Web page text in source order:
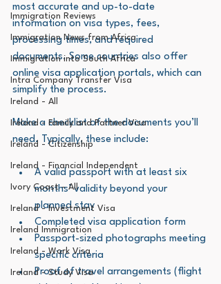
Immigration Reviews
Immigration News from Africa
Immigration into South Africa
Intra Company Transfer Visa
Ireland - All
Ireland - Family and Partner Visa
Ireland - Citizenship
Ireland - Financial Independent
Ivory Coast - All
Ireland - Investment Visa
Ireland Immigration
Ireland - Work Visa
Ireland - Study Visa
most accurate and up-to-date
information on visa types, fees,
processing times, and required
documents. Some countries also offer
online visa application portals, which can
simplify the process.
Make a checklist of the documents you’ll
need. Typically, these include:
A valid passport with at least six
months’ validity beyond your
planned stay
Completed visa application form
Passport-sized photographs meeting
specific criteria
Proof of travel arrangements (flight